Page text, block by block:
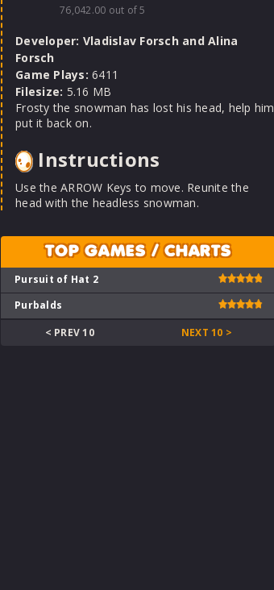
76,042.00 out of 5
Developer: Vladislav Forsch and Alina
Forsch
Game Plays: 6411
Filesize: 5.16 MB
Frosty the snowman has lost his head, help him
put it back on.
Instructions
Use the ARROW Keys to move. Reunite the
head with the headless snowman.
TOP GAMES / CHARTS
Pursuit of Hat 2
Purbalds
< PREV 10
NEXT 10 >